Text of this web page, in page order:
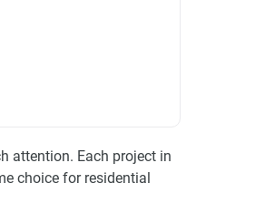
attention. Each project in
choice for residential